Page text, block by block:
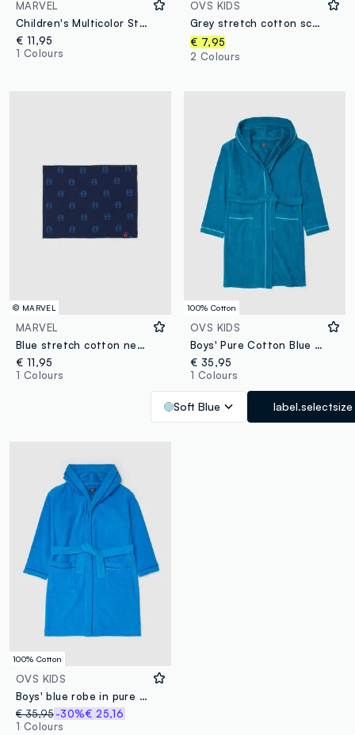
MARVEL
Children's Multicolor Stretch Cotton Neck Warmer with Print
€ 11,95
1 Colours
OVS KIDS
Grey stretch cotton scarf
€ 7,95
2 Colours
© MARVEL
MARVEL
Blue stretch cotton neck warmer for children with comfortable fit
€ 11,95
1 Colours
100% Cotton
OVS KIDS
Boys' Pure Cotton Blue Bathrobe with Hood
€ 35,95
1 Colours
Soft Blue label.selectsize
100% Cotton
OVS KIDS
Boys' blue robe in pure organic cotton
€ 35,95-30%€ 25,16
1 Colours